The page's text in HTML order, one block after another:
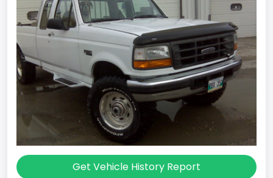
Get Vehicle History Report